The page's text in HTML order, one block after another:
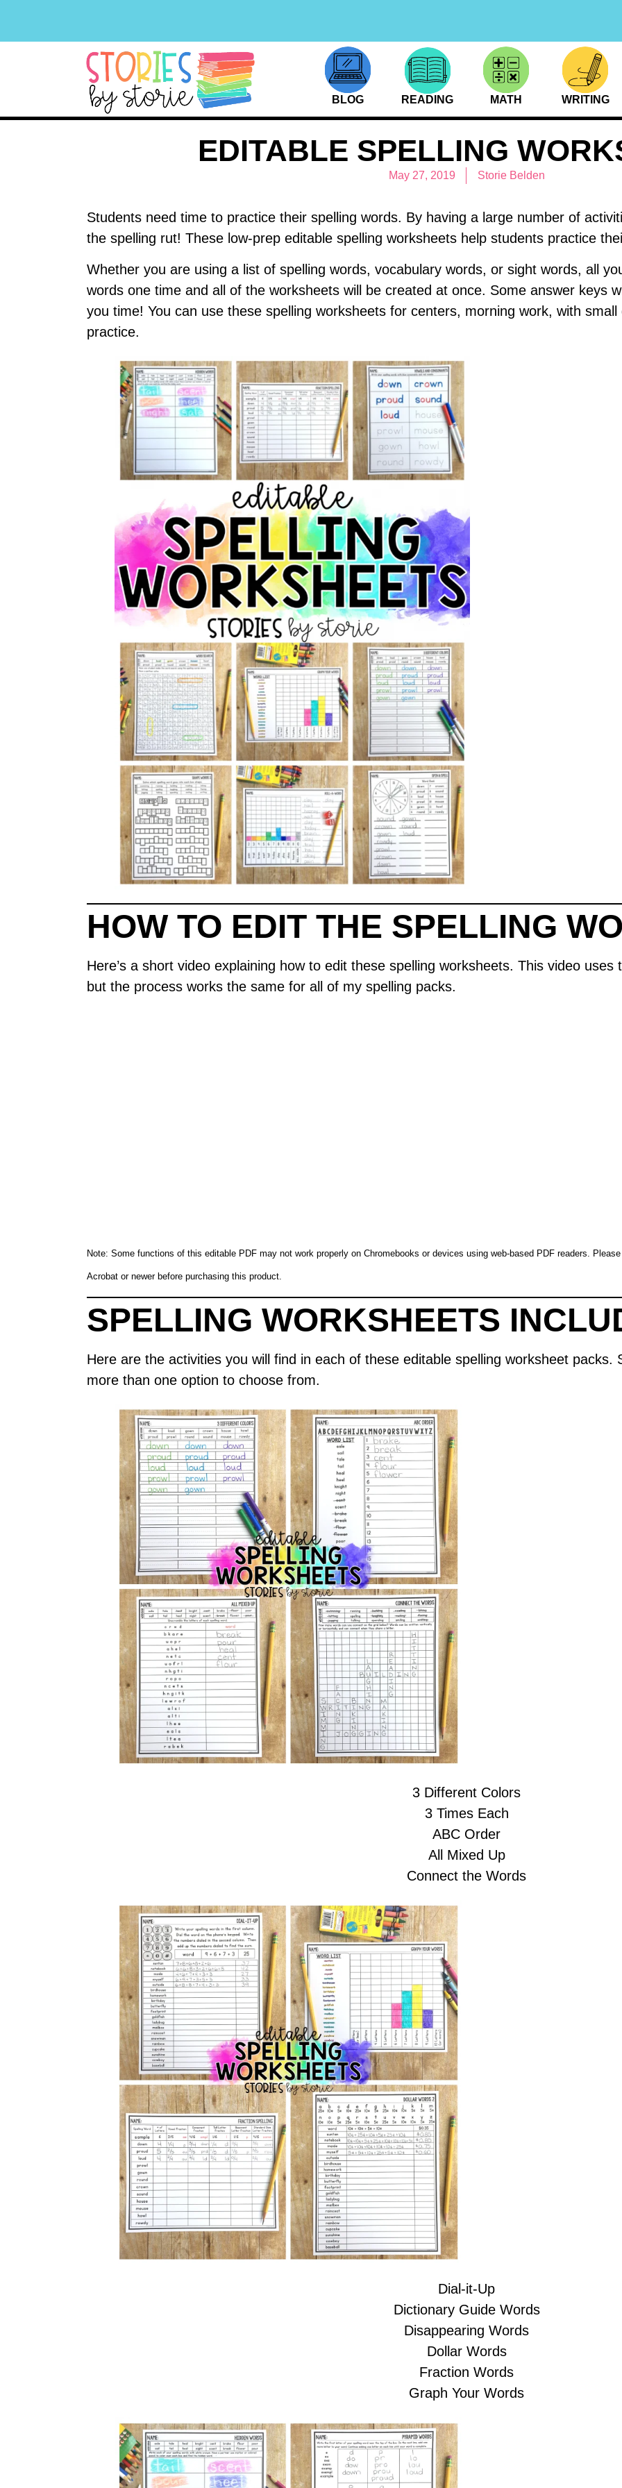
BLOG READING MATH WRITING
EDITABLE SPELLING
May 27, 2019 Storie Belden
Students need time to practice their spelling words. By having a large number of
the spelling rut! These low-prep editable spelling worksheets help students practice
Whether you are using a list of spelling words, vocabulary words, or sight words, all
words one time and all of the worksheets will be created at once. Some answer keys
you time! You can use these spelling worksheets for centers, morning work, with
practice.
HOW TO EDIT THE SPELLING
Here’s a short video explaining how to edit these spelling worksheets. This video
but the process works the same for all of my spelling packs.
Note: Some functions of this editable PDF may not work properly on Chromebooks or devices using web-based PDF readers.
Acrobat or newer before purchasing this product.
SPELLING WORKSHEETS
Here are the activities you will find in each of these editable spelling worksheet packs.
more than one option to choose from.
3 Different Colors
3 Times Each
ABC Order
All Mixed Up
Connect the Words
Dial-it-Up
Dictionary Guide Words
Disappearing Words
Dollar Words
Fraction Words
Graph Your Words